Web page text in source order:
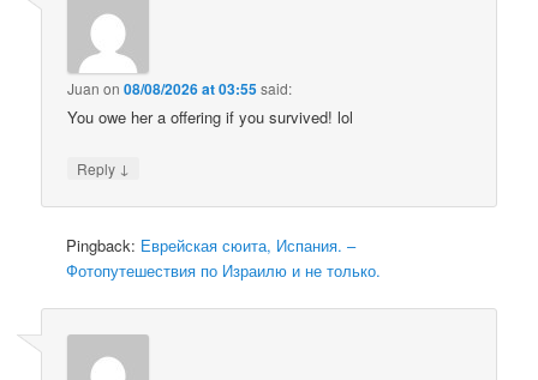
Juan on08/08/2026 at 03:55said:
You owe her a offering if you survived! lol
Reply ↓
Pingback: Еврейская сюита, Испания. –
Фотопутешествия по Израилю и не только.